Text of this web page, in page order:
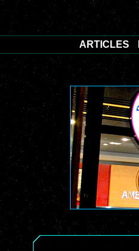
ARTICLES